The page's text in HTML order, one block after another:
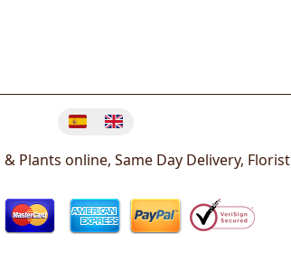
Change language
Plants online, Same Day Delivery, Florist